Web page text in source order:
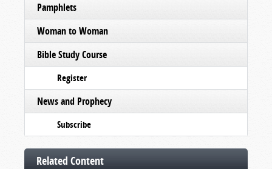
Pamphlets
Woman to Woman
Bible Study Course
Register
News and Prophecy
Subscribe
Related Content